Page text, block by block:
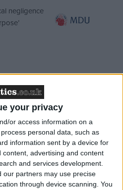
your privacy
or access information on a
personal data, such as
information sent by a device for
advertising and content
and services development.
our partners may use precise
through device scanning. You
negligence
is
Court
disregard for the social
Is this the Olympic